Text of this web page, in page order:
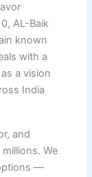
AL-Baik
known
with a
a vision
India
and
We
—